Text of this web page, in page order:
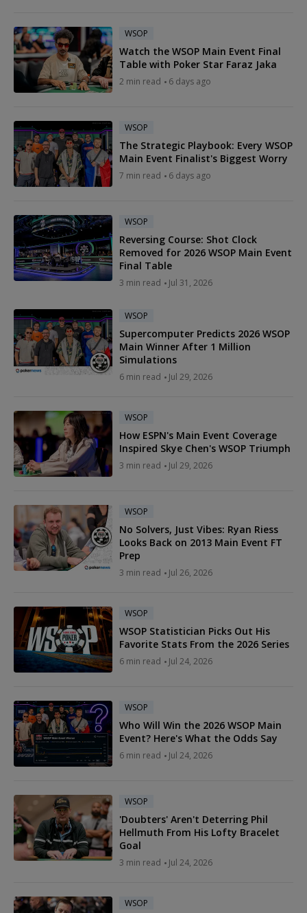
WSOP
Watch the WSOP Main Event Final
Table with Poker Star Faraz Jaka
2 min read 6 days ago
WSOP
The Strategic Playbook: Every WSOP
Main Event Finalist's Biggest Worry
7 min read 6 days ago
WSOP
Reversing Course: Shot Clock
Removed for 2026 WSOP Main Event
Final Table
3 min read Jul 31, 2026
WSOP
Supercomputer Predicts 2026 WSOP
Main Winner After 1 Million
Simulations
6 min read Jul 29, 2026
WSOP
How ESPN's Main Event Coverage
Inspired Skye Chen's WSOP Triumph
3 min read Jul 29, 2026
WSOP
No Solvers, Just Vibes: Ryan Riess
Looks Back on 2013 Main Event FT
Prep
3 min read Jul 26, 2026
WSOP
WSOP Statistician Picks Out His
Favorite Stats From the 2026 Series
6 min read Jul 24, 2026
WSOP
Who Will Win the 2026 WSOP Main
Event? Here's What the Odds Say
6 min read Jul 24, 2026
WSOP
'Doubters' Aren't Deterring Phil
Hellmuth From His Lofty Bracelet
Goal
3 min read Jul 24, 2026
WSOP